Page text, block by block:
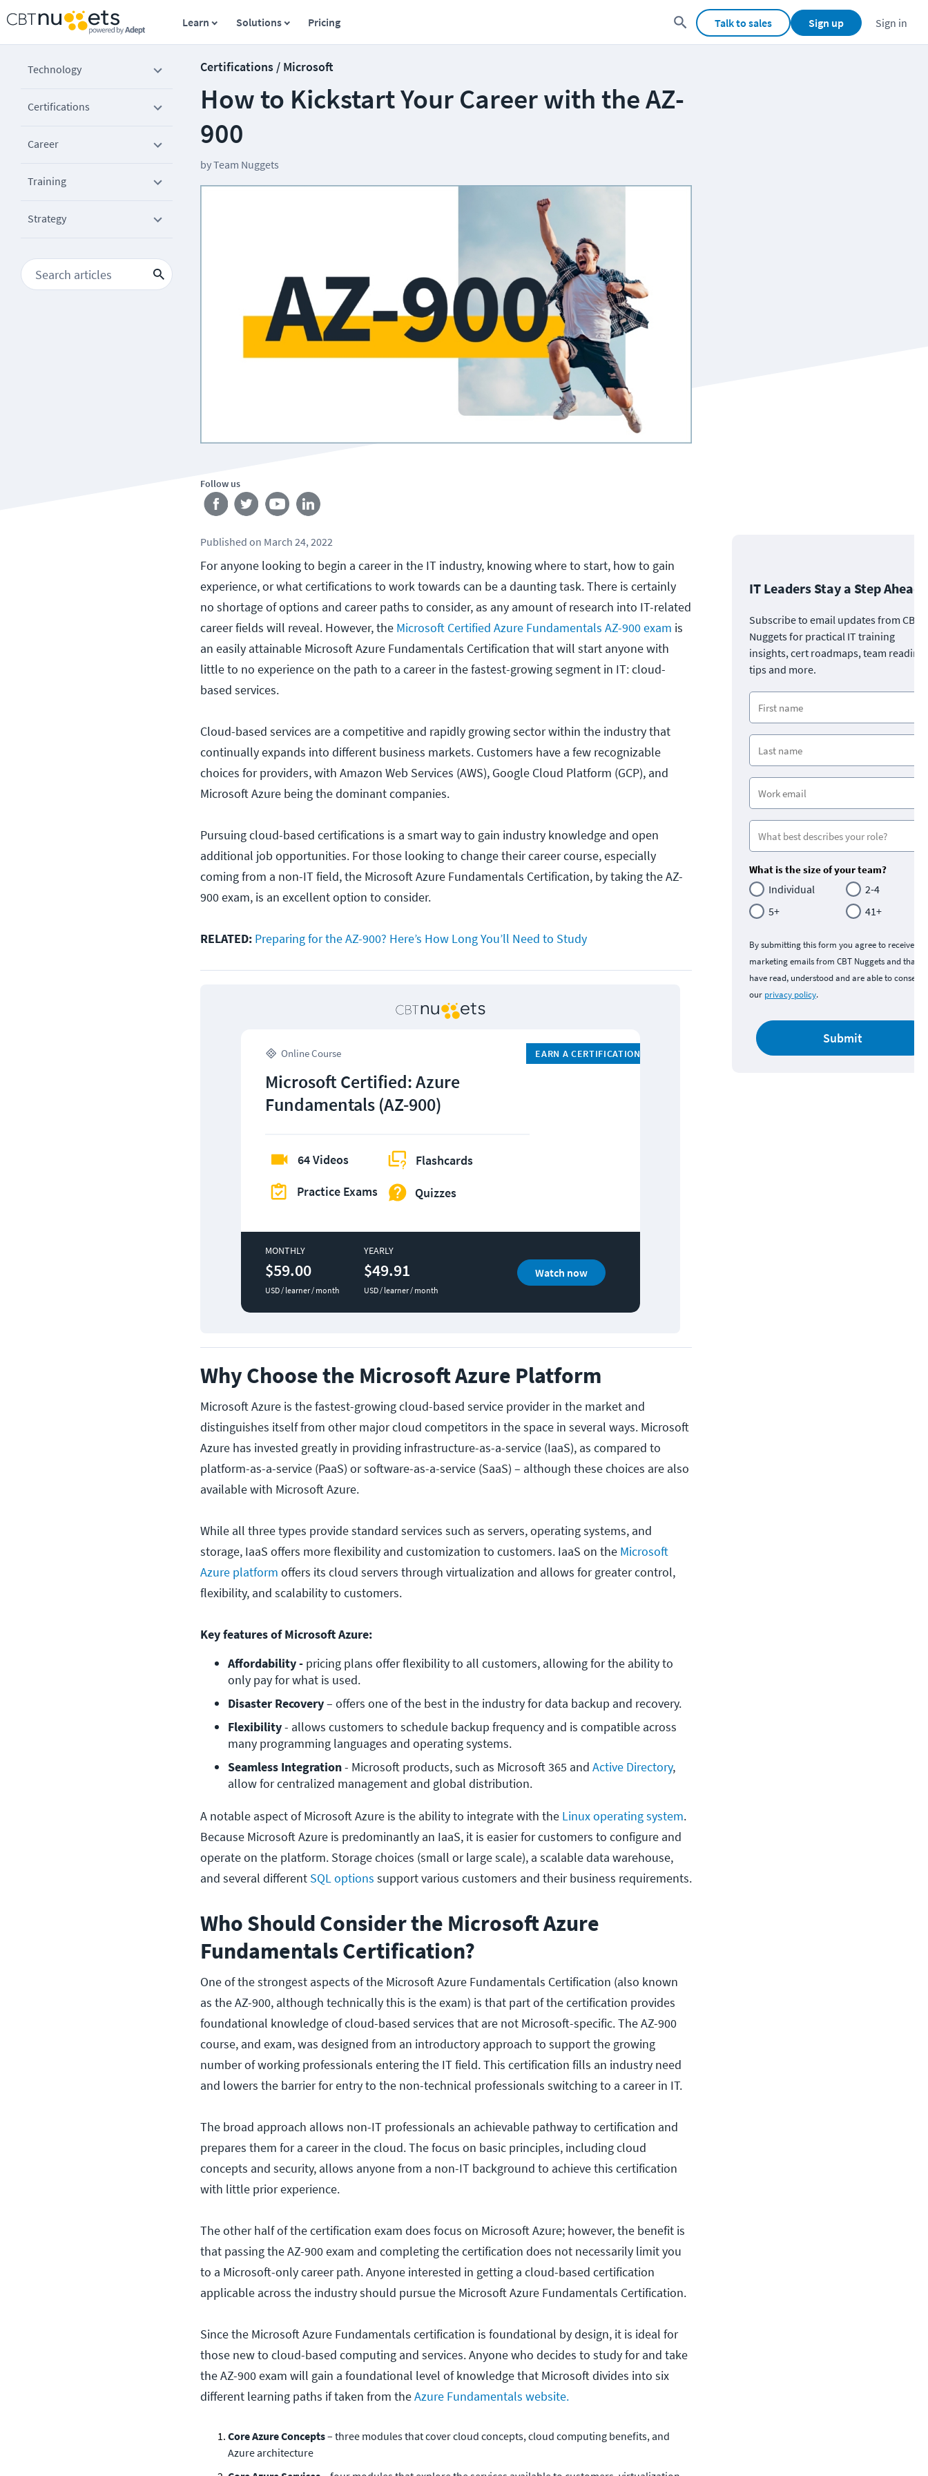
Learn Solutions Pricing Talk to sales Sign up Sign in
Technology
Certifications
Career
Training
Strategy
Certifications / Microsoft
How to Kickstart Your Career with the AZ-
900
byTeam Nuggets
Follow us
Published on March 24, 2022
For anyone looking to begin a career in the IT industry, knowing where to start, how to gain
experience, or what certifications to work towards can be a daunting task. There is certainly
no shortage of options and career paths to consider, as any amount of research into IT-related
career fields will reveal. However, the Microsoft Certified Azure Fundamentals AZ-900 exam is
an easily attainable Microsoft Azure Fundamentals Certification that will start anyone with
little to no experience on the path to a career in the fastest-growing segment in IT: cloud-
based services.
Cloud-based services are a competitive and rapidly growing sector within the industry that
continually expands into different business markets. Customers have a few recognizable
choices for providers, with Amazon Web Services (AWS), Google Cloud Platform (GCP), and
Microsoft Azure being the dominant companies.
Pursuing cloud-based certifications is a smart way to gain industry knowledge and open
additional job opportunities. For those looking to change their career course, especially
coming from a non-IT field, the Microsoft Azure Fundamentals Certification, by taking the AZ-
900 exam, is an excellent option to consider.
RELATED: Preparing for the AZ-900? Here’s How Long You’ll Need to Study
Online Course EARN A CERTIFICATION
Microsoft Certified: Azure
Fundamentals (AZ-900)
64 Videos
Practice Exams
Flashcards
Quizzes
MONTHLY
$59.00
USD / learner / month
YEARLY
$49.91
USD / learner / month
Watch now
Why Choose the Microsoft Azure Platform
Microsoft Azure is the fastest-growing cloud-based service provider in the market and
distinguishes itself from other major cloud competitors in the space in several ways. Microsoft
Azure has invested greatly in providing infrastructure-as-a-service (IaaS), as compared to
platform-as-a-service (PaaS) or software-as-a-service (SaaS) – although these choices are also
available with Microsoft Azure.
While all three types provide standard services such as servers, operating systems, and
storage, IaaS offers more flexibility and customization to customers. IaaS on the Microsoft
Azure platform offers its cloud servers through virtualization and allows for greater control,
flexibility, and scalability to customers.
Key features of Microsoft Azure:
Affordability - pricing plans offer flexibility to all customers, allowing for the ability to
only pay for what is used.
Disaster Recovery – offers one of the best in the industry for data backup and recovery.
Flexibility - allows customers to schedule backup frequency and is compatible across
many programming languages and operating systems.
Seamless Integration - Microsoft products, such as Microsoft 365 and Active Directory,
allow for centralized management and global distribution.
A notable aspect of Microsoft Azure is the ability to integrate with the Linux operating system.
Because Microsoft Azure is predominantly an IaaS, it is easier for customers to configure and
operate on the platform. Storage choices (small or large scale), a scalable data warehouse,
and several different SQL options support various customers and their business requirements.
Who Should Consider the Microsoft Azure
Fundamentals Certification?
One of the strongest aspects of the Microsoft Azure Fundamentals Certification (also known
as the AZ-900, although technically this is the exam) is that part of the certification provides
foundational knowledge of cloud-based services that are not Microsoft-specific. The AZ-900
course, and exam, was designed from an introductory approach to support the growing
number of working professionals entering the IT field. This certification fills an industry need
and lowers the barrier for entry to the non-technical professionals switching to a career in IT.
The broad approach allows non-IT professionals an achievable pathway to certification and
prepares them for a career in the cloud. The focus on basic principles, including cloud
concepts and security, allows anyone from a non-IT background to achieve this certification
with little prior experience.
The other half of the certification exam does focus on Microsoft Azure; however, the benefit is
that passing the AZ-900 exam and completing the certification does not necessarily limit you
to a Microsoft-only career path. Anyone interested in getting a cloud-based certification
applicable across the industry should pursue the Microsoft Azure Fundamentals Certification.
Since the Microsoft Azure Fundamentals certification is foundational by design, it is ideal for
those new to cloud-based computing and services. Anyone who decides to study for and take
the AZ-900 exam will gain a foundational level of knowledge that Microsoft divides into six
different learning paths if taken from theAzure Fundamentals website.
Core Azure Concepts– three modules that cover cloud concepts, cloud computing benefits, and
Azure architecture
IT Leaders Stay a Step Ahead
Subscribe to email updates from CBT
Nuggets for practical IT training
insights, cert roadmaps, team
tips and more.
What is the size of your team?
Individual
2-4
5+
41+
By submitting this form you agree to receive
marketing emails from CBT Nuggets and that
have read, understood and are able to consent
our privacy policy.
Submit